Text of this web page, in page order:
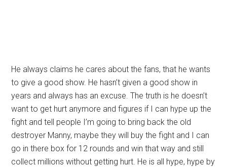
He always claims he cares about the fans, that he wants
to give a good show. He hasn’t given a good show in
years and always has an excuse. The truth is he doesn’t
want to get hurt anymore and figures if I can hype up the
fight and tell people I’m going to bring back the old
destroyer Manny, maybe they will buy the fight and I can
go in there box for 12 rounds and win that way and still
collect millions without getting hurt. He is all hype, hype by